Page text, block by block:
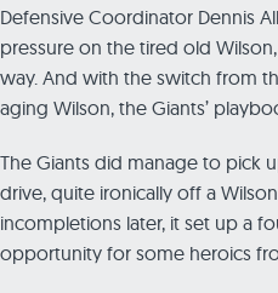
Defensive Coordinator Dennis
pressure on the tired old
way. And with the switch from
aging Wilson, the Giants’
The Giants did manage to pick
drive, quite ironically off a
incompletions later, it set up a
opportunity for some heroics